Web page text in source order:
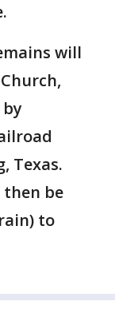
will
Texas.
then be
to